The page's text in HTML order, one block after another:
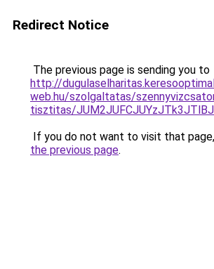
Redirect Notice
The previous page is sending you to
http://
web.hu/szolgaltatas/
tisztitas/
If you do not want to visit that
the previous page.